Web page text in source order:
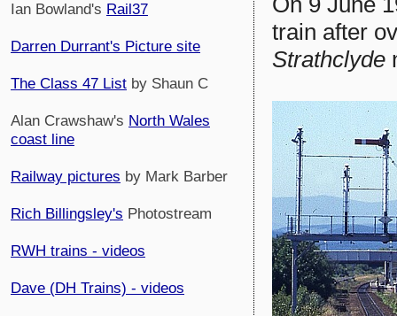
Ian Bowland's Rail37
Darren Durrant's Picture site
The Class 47 List by Shaun C
Alan Crawshaw's North Wales
coast line
Railway pictures by Mark Barber
Rich Billingsley's Photostream
RWH trains - videos
Dave (DH Trains) - videos
train after
Strathclyde